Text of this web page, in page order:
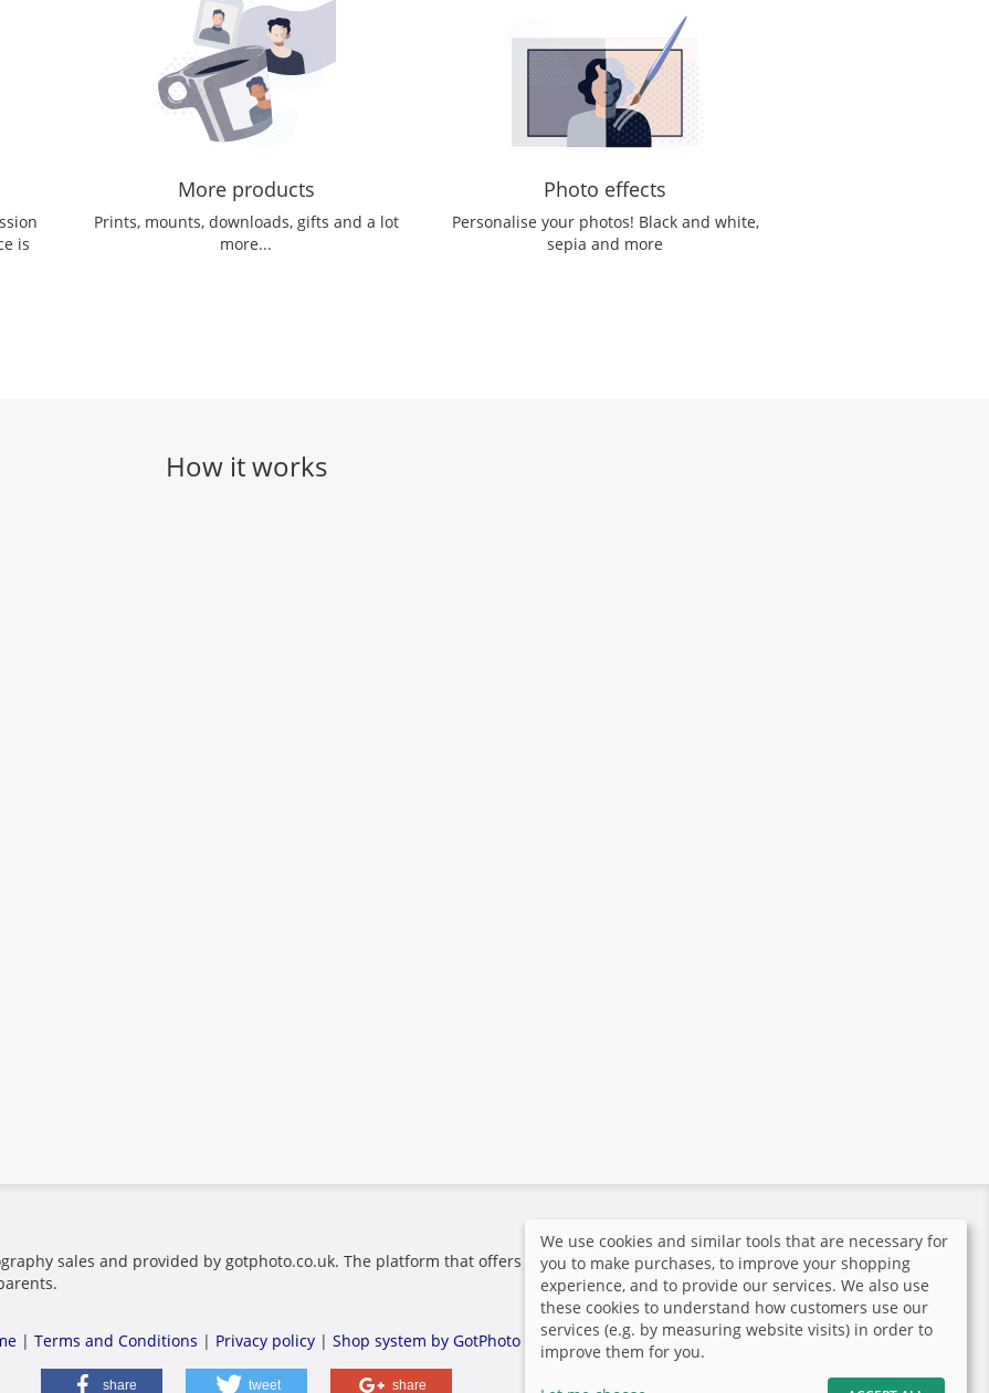
is
More products
Prints, mounts, downloads, gifts and a lot
more...
Photo effects
Personalise your photos! Black and white,
sepia and more
How it works
sales and provided by gotphoto.co.uk. The platform that offers the
| Terms and Conditions | Privacy policy| Shop system by GotPhoto
share tweet share
We use cookies and similar tools that are necessary for
you to make purchases, to improve your shopping
experience, and to provide our services. We also use
these cookies to understand how customers use our
services (e.g. by measuring website visits) in order to
improve them for you.